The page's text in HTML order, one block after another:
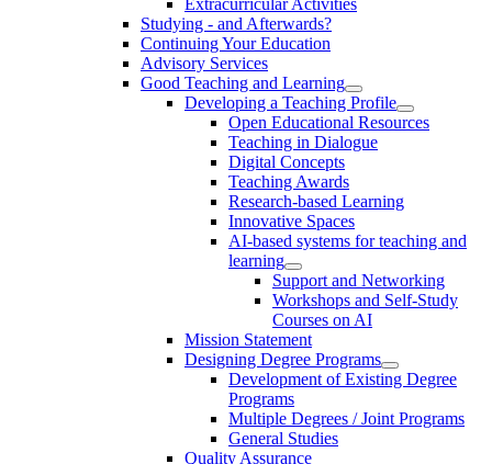
Studying - and Afterwards?
Continuing Your Education
Advisory Services
Good Teaching and Learning
Developing a Teaching Profile
Open Educational Resources
Teaching in Dialogue
Digital Concepts
Teaching Awards
Research-based Learning
Innovative Spaces
AI-based systems for teaching and
learning
Support and Networking
Workshops and Self-Study
Courses on AI
Mission Statement
Designing Degree Programs
Development of Existing Degree
Programs
Multiple Degrees / Joint Programs
General Studies
Quality Assurance